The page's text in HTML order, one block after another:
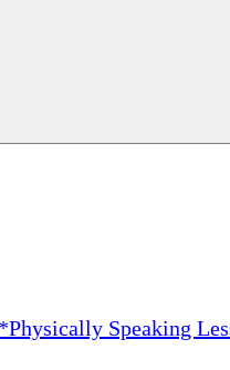
Speaking